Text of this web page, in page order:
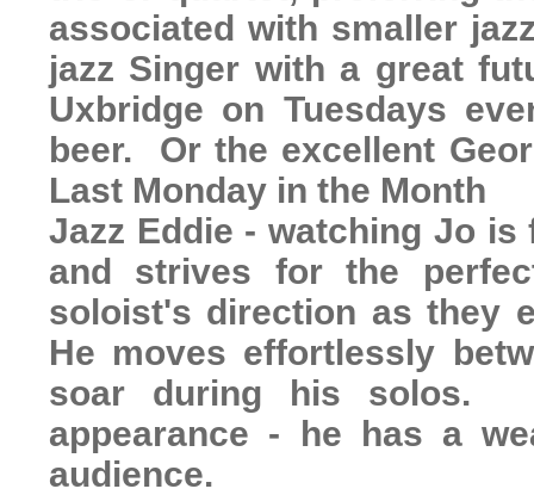
associated with smaller
jazz Singer with a great
Uxbridge on Tuesdays
beer. Or the excellent
Last Monday in the Month
Jazz Eddie - watching Jo
and strives for the
soloist's direction as they
He moves effortlessly
soar during his solos.
appearance - he has a
audience.